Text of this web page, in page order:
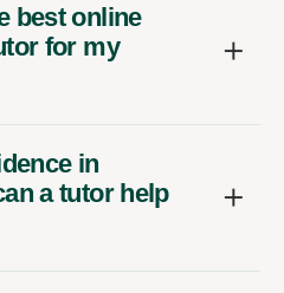
best online
for my
in
a tutor help